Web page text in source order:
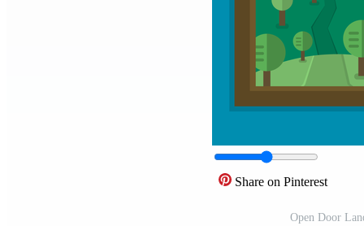
Share on Pinterest
Open Door